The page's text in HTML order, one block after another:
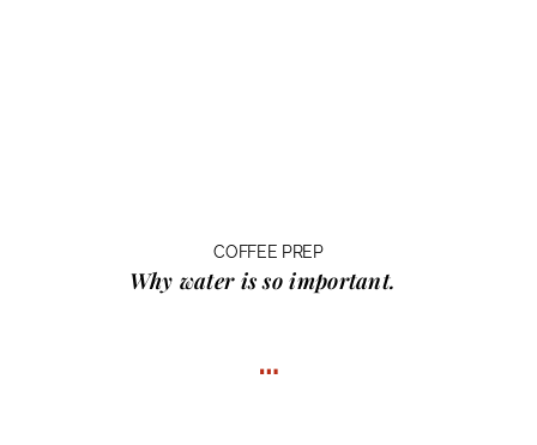
COFFEE PREP
Why water is so important.
…